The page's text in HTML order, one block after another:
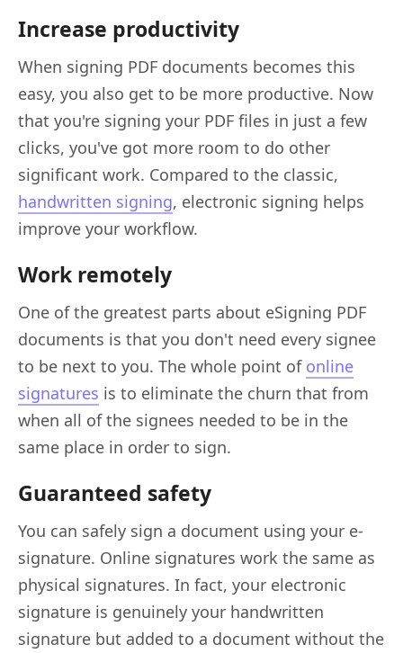
Increase productivity
When signing PDF documents becomes this
easy, you also get to be more productive. Now
that you're signing your PDF files in just a few
clicks, you've got more room to do other
significant work. Compared to the classic,
handwritten signing, electronic signing helps
improve your workflow.
Work remotely
One of the greatest parts about eSigning PDF
documents is that you don't need every signee
to be next to you. The whole point of online
signatures is to eliminate the churn that from
when all of the signees needed to be in the
same place in order to sign.
Guaranteed safety
You can safely sign a document using your e-
signature. Online signatures work the same as
physical signatures. In fact, your electronic
signature is genuinely your handwritten
signature but added to a document without the